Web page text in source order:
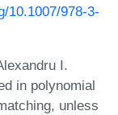
10.1007/978-3-
I.
in polynomial
unless